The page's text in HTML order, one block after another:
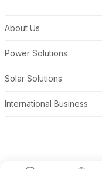
About Us
Power Solutions
Solar Solutions
International Business